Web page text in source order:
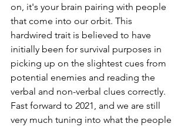
on, it's your brain pairing with people
that come into our orbit. This
hardwired trait is believed to have
initially been for survival purposes in
picking up on the slightest cues from
potential enemies and reading the
verbal and non-verbal clues correctly.
Fast forward to 2021, and we are still
very much tuning into what the people